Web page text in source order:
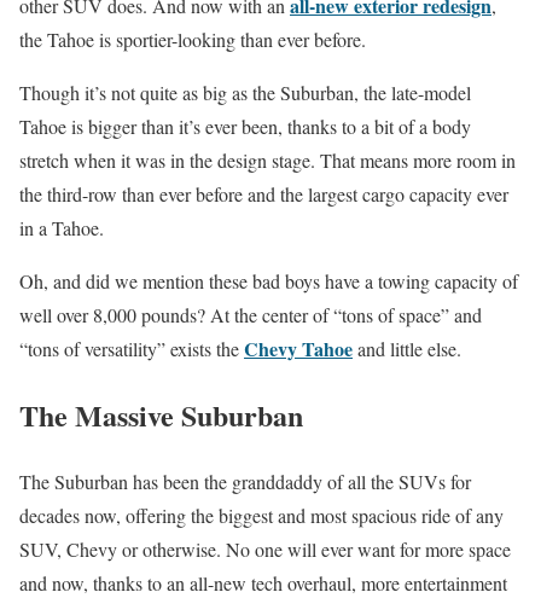
other SUV does. And now with anall-new exterior redesign,
the Tahoe is sportier-looking than ever before.
Though it’s not quite as big as the Suburban, the late-model
Tahoe is bigger than it’s ever been, thanks to a bit of a body
stretch when it was in the design stage. That means more room in
the third-row than ever before and the largest cargo capacity ever
in a Tahoe.
Oh, and did we mention these bad boys have a towing capacity of
well over 8,000 pounds? At the center of “tons of space” and
“tons of versatility” exists theChevy Tahoeand little else.
The Massive Suburban
The Suburban has been the granddaddy of all the SUVs for
decades now, offering the biggest and most spacious ride of any
SUV, Chevy or otherwise. No one will ever want for more space
and now, thanks to an all-new tech overhaul, more entertainment